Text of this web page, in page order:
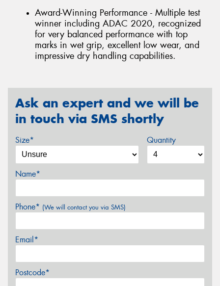
Award-Winning Performance - Multiple test
winner including ADAC 2020, recognized
for very balanced performance with top
marks in wet grip, excellent low wear, and
impressive dry handling capabilities.
Ask an expert and we will be
in touch via SMS shortly
Size* Quantity
Name*
Phone* (We will contact you via SMS)
Email*
Postcode*